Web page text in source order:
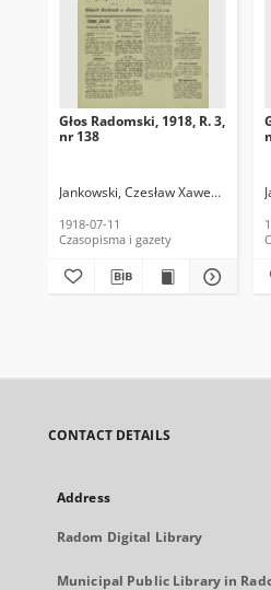
Głos Radomski, 1918, R. 3,
nr 138
Jankowski, Czesław Xawery. Red.
1918-07-11
Czasopisma i gazety
CONTACT DETAILS
Address
Radom Digital Library
Municipal Public Library in